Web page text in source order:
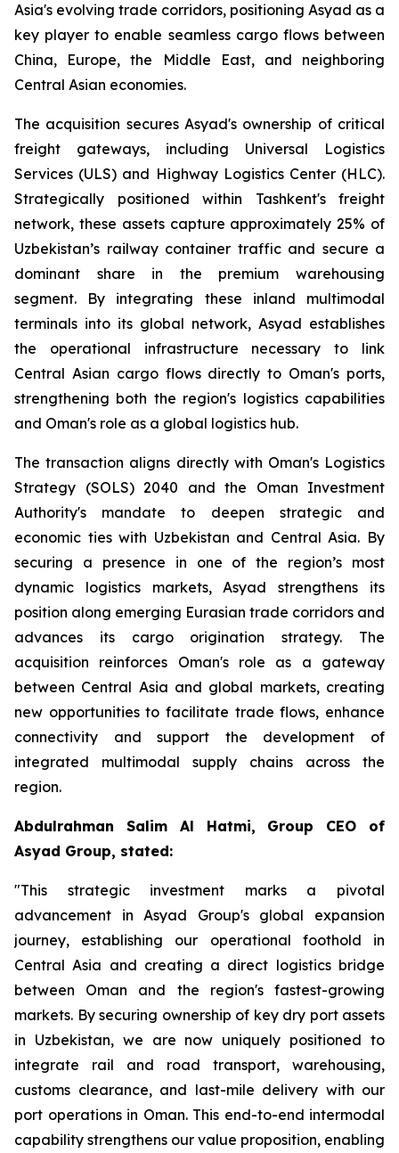
Asia's evolving trade corridors, positioning Asyad as a
key player to enable seamless cargo flows between
China, Europe, the Middle East, and neighboring
Central Asian economies.
The acquisition secures Asyad's ownership of critical
freight gateways, including Universal Logistics
Services (ULS) and Highway Logistics Center (HLC).
Strategically positioned within Tashkent's freight
network, these assets capture approximately 25% of
Uzbekistan’s railway container traffic and secure a
dominant share in the premium warehousing
segment. By integrating these inland multimodal
terminals into its global network, Asyad establishes
the operational infrastructure necessary to link
Central Asian cargo flows directly to Oman's ports,
strengthening both the region's logistics capabilities
and Oman's role as a global logistics hub.
The transaction aligns directly with Oman's Logistics
Strategy (SOLS) 2040 and the Oman Investment
Authority's mandate to deepen strategic and
economic ties with Uzbekistan and Central Asia. By
securing a presence in one of the region’s most
dynamic logistics markets, Asyad strengthens its
position along emerging Eurasian trade corridors and
advances its cargo origination strategy. The
acquisition reinforces Oman's role as a gateway
between Central Asia and global markets, creating
new opportunities to facilitate trade flows, enhance
connectivity and support the development of
integrated multimodal supply chains across the
region.
Abdulrahman Salim Al Hatmi, Group CEO of
Asyad Group, stated:
"This strategic investment marks a pivotal
advancement in Asyad Group's global expansion
journey, establishing our operational foothold in
Central Asia and creating a direct logistics bridge
between Oman and the region's fastest-growing
markets. By securing ownership of key dry port assets
in Uzbekistan, we are now uniquely positioned to
integrate rail and road transport, warehousing,
customs clearance, and last-mile delivery with our
port operations in Oman. This end-to-end intermodal
capability strengthens our value proposition, enabling